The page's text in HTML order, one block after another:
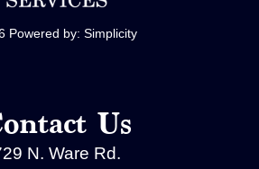
Powered by: Simplicity
Us
N. Ware Rd.